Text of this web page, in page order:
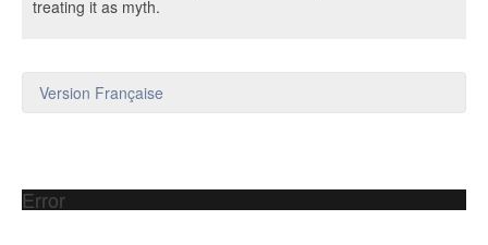
treating it as myth.
Version Française
Error